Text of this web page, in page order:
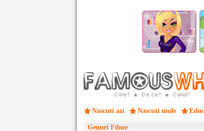
Nascuti azi Nascuti unde
Genuri Filme